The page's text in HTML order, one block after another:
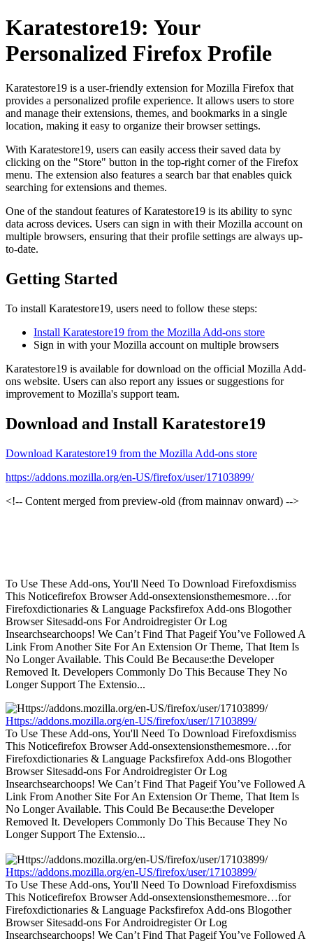
Karatestore19: Your
Personalized Firefox Profile
Karatestore19 is a user-friendly extension for Mozilla Firefox that
provides a personalized profile experience. It allows users to store
and manage their extensions, themes, and bookmarks in a single
location, making it easy to organize their browser settings.
With Karatestore19, users can easily access their saved data by
clicking on the "Store" button in the top-right corner of the Firefox
menu. The extension also features a search bar that enables quick
searching for extensions and themes.
One of the standout features of Karatestore19 is its ability to sync
data across devices. Users can sign in with their Mozilla account on
multiple browsers, ensuring that their profile settings are always up-
to-date.
Getting Started
To install Karatestore19, users need to follow these steps:
Install Karatestore19 from the Mozilla Add-ons store
Sign in with your Mozilla account on multiple browsers
Karatestore19 is available for download on the official Mozilla Add-
ons website. Users can also report any issues or suggestions for
improvement to Mozilla's support team.
Download and Install Karatestore19
Download Karatestore19 from the Mozilla Add-ons store
https://addons.mozilla.org/en-US/firefox/user/17103899/
<!-- Content merged from preview-old (from mainnav onward) -->
To Use These Add-ons, You'll Need To Download Firefoxdismiss
This Noticefirefox Browser Add-onsextensionsthemesmore…for
Firefoxdictionaries & Language Packsfirefox Add-ons Blogother
Browser Sitesadd-ons For Androidregister Or Log
Insearchsearchoops! We Can’t Find That Pageif You’ve Followed A
Link From Another Site For An Extension Or Theme, That Item Is
No Longer Available. This Could Be Because:the Developer
Removed It. Developers Commonly Do This Because They No
Longer Support The Extensio...
Https://addons.mozilla.org/en-US/firefox/user/17103899/
To Use These Add-ons, You'll Need To Download Firefoxdismiss
This Noticefirefox Browser Add-onsextensionsthemesmore…for
Firefoxdictionaries & Language Packsfirefox Add-ons Blogother
Browser Sitesadd-ons For Androidregister Or Log
Insearchsearchoops! We Can’t Find That Pageif You’ve Followed A
Link From Another Site For An Extension Or Theme, That Item Is
No Longer Available. This Could Be Because:the Developer
Removed It. Developers Commonly Do This Because They No
Longer Support The Extensio...
Https://addons.mozilla.org/en-US/firefox/user/17103899/
To Use These Add-ons, You'll Need To Download Firefoxdismiss
This Noticefirefox Browser Add-onsextensionsthemesmore…for
Firefoxdictionaries & Language Packsfirefox Add-ons Blogother
Browser Sitesadd-ons For Androidregister Or Log
Insearchsearchoops! We Can’t Find That Pageif You’ve Followed A